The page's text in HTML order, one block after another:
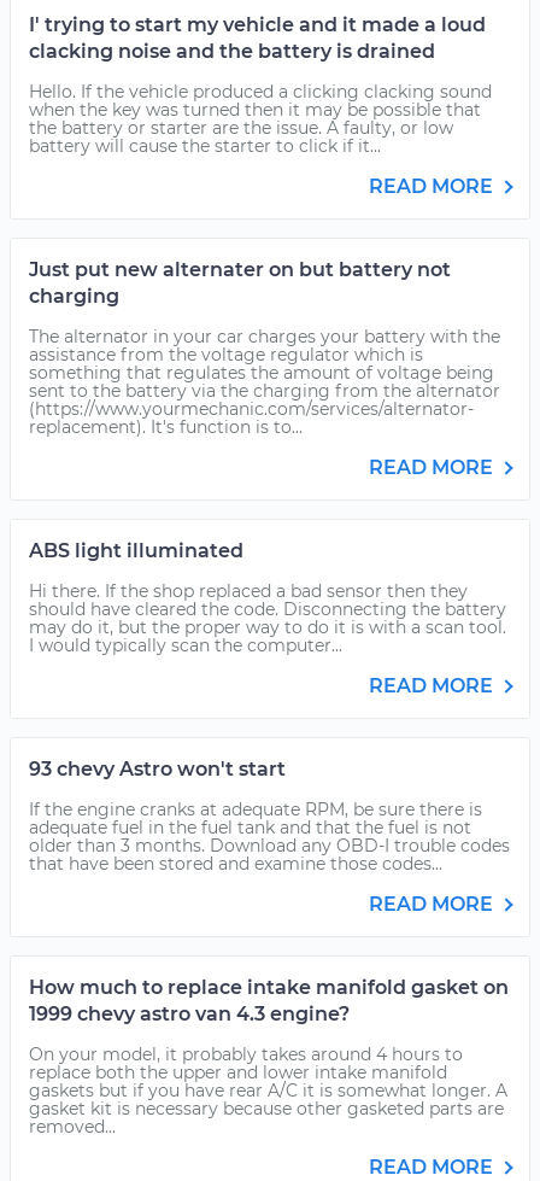
I' trying to start my vehicle and it made a loud
clacking noise and the battery is drained
Hello. If the vehicle produced a clicking clacking sound
when the key was turned then it may be possible that
the battery or starter are the issue. A faulty, or low
battery will cause the starter to click if it...
READ MORE
Just put new alternater on but battery not
charging
The alternator in your car charges your battery with the
assistance from the voltage regulator which is
something that regulates the amount of voltage being
sent to the battery via the charging from the alternator
(https://www.yourmechanic.com/services/alternator-
replacement). It's function is to...
READ MORE
ABS light illuminated
Hi there. If the shop replaced a bad sensor then they
should have cleared the code. Disconnecting the battery
may do it, but the proper way to do it is with a scan tool.
I would typically scan the computer...
READ MORE
93 chevy Astro won't start
If the engine cranks at adequate RPM, be sure there is
adequate fuel in the fuel tank and that the fuel is not
older than 3 months. Download any OBD-I trouble codes
that have been stored and examine those codes...
READ MORE
How much to replace intake manifold gasket on
1999 chevy astro van 4.3 engine?
On your model, it probably takes around 4 hours to
replace both the upper and lower intake manifold
gaskets but if you have rear A/C it is somewhat longer. A
gasket kit is necessary because other gasketed parts are
removed...
READ MORE